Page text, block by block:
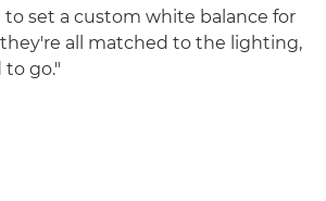
to set a custom white balance for
they're all matched to the lighting,
to go."